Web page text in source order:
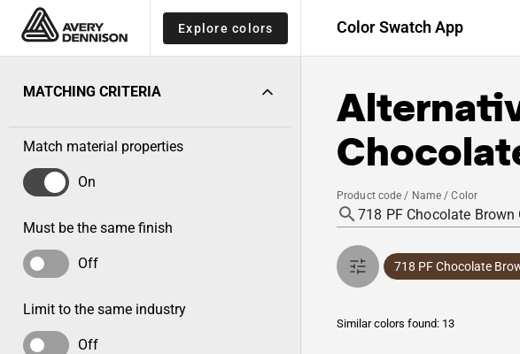
Explore colors Color Swatch App
MATCHING CRITERIA
Match material properties
On
Must be the same finish
Off
Limit to the same industry
Off
Product code / Name / Color
718 PF Chocolate
Similar colors found: 13